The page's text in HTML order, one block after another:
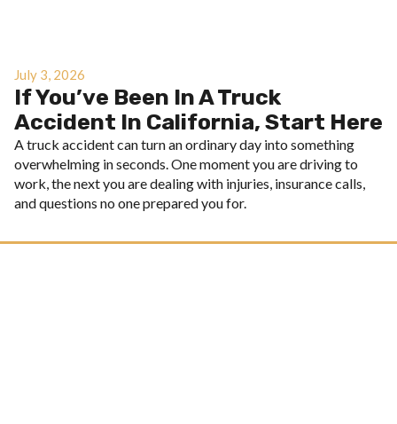
July 3, 2026
If You’ve Been In A Truck
Accident In California, Start Here
A truck accident can turn an ordinary day into something
overwhelming in seconds. One moment you are driving to
work, the next you are dealing with injuries, insurance calls,
and questions no one prepared you for.